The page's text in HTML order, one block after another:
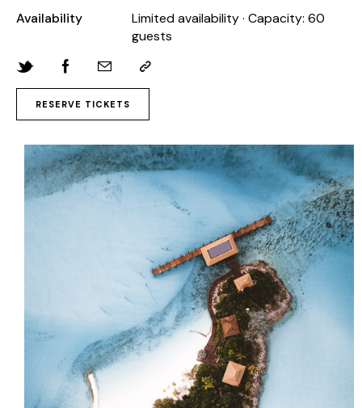
Availability
Limited availability · Capacity: 60
guests
Twitter-
new
FacebookShare-
email
Copy
URL
clipboard
RESERVE TICKETS